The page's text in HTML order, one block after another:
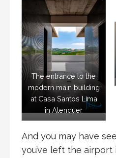
The entrance to the
modern main building
at Casa Santos Lima
in Alenquer
And you may have
you’ve left the airport